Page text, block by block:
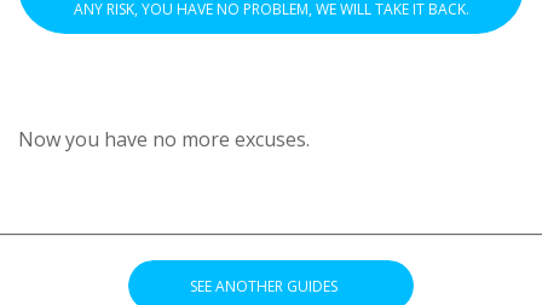
ANY RISK, YOU HAVE NO PROBLEM, WE WILL TAKE IT BACK.
Now you have no more excuses.
SEE ANOTHER GUIDES